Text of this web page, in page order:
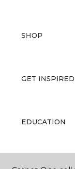
SHOP
GET INSPIRED
EDUCATION